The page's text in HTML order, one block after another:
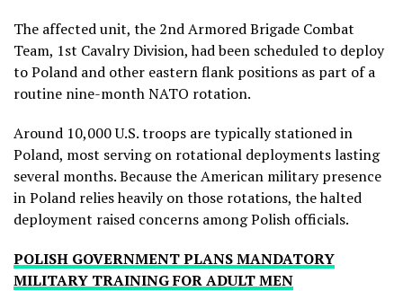
The affected unit, the 2nd Armored Brigade Combat
Team, 1st Cavalry Division, had been scheduled to deploy
to Poland and other eastern flank positions as part of a
routine nine-month NATO rotation.
Around 10,000 U.S. troops are typically stationed in
Poland, most serving on rotational deployments lasting
several months. Because the American military presence
in Poland relies heavily on those rotations, the halted
deployment raised concerns among Polish officials.
POLISH GOVERNMENT PLANS MANDATORY
MILITARY TRAINING FOR ADULT MEN